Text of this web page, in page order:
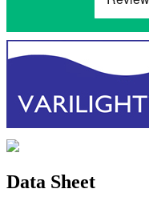
Data Sheet